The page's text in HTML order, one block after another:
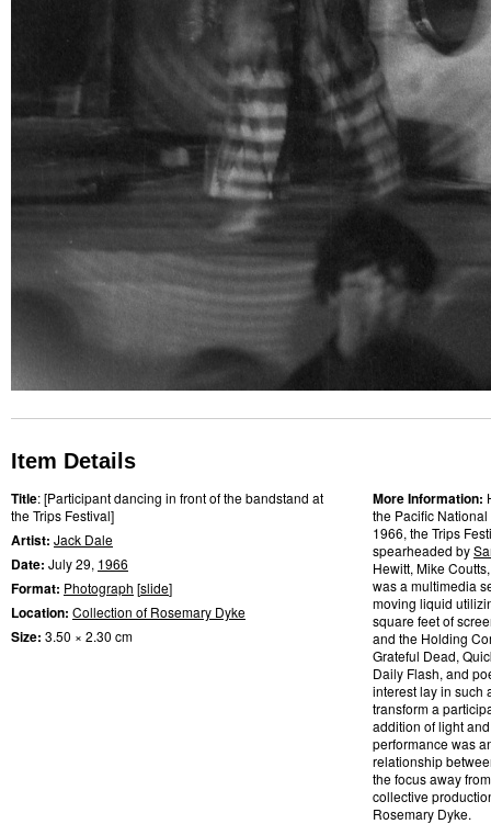
Item Details
Title: [Participant dancing in front of the bandstand at
the Trips Festival]
Artist: Jack Dale
Date: July 29, 1966
Format: Photograph [slide]
Location: Collection of Rosemary Dyke
Size: 3.50 × 2.30 cm
More Information:
the Pacific
1966, the Trips
spearheaded by
Hewitt, Mike
was a multimedia
moving liquid
square feet of
and the Holding
Grateful Dead,
Daily Flash, and
interest lay in
transform a
addition of light
performance was
relationship
the focus away
collective
Rosemary Dyke.